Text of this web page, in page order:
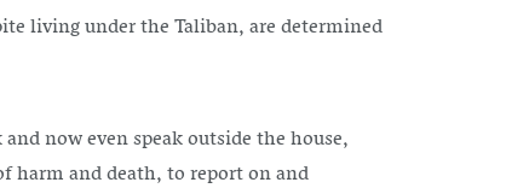
living under the Taliban, are determined
now even speak outside the house,
harm and death, to report on and